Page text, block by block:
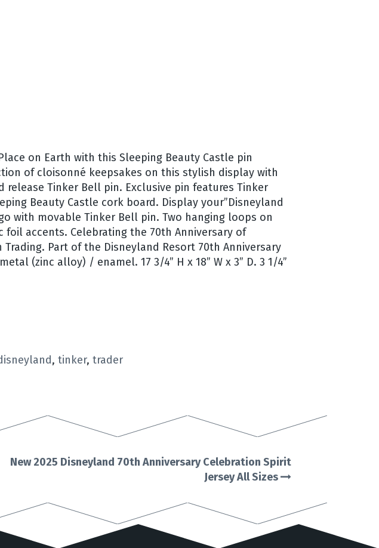
on Earth with this Sleeping Beauty Castle pin
of cloisonné keepsakes on this stylish display with
Tinker Bell pin. Exclusive pin features Tinker
Beauty Castle cork board. Display your”Disneyland
with movable Tinker Bell pin. Two hanging loops on
foil accents. Celebrating the 70th Anniversary of
Trading. Part of the Disneyland Resort 70th Anniversary
(zinc alloy) / enamel. 17 3/4” H x 18” W x 3” D. 3 1/4”
, tinker, trader
New 2025 Disneyland 70th Anniversary Celebration Spirit
Jersey All Sizes